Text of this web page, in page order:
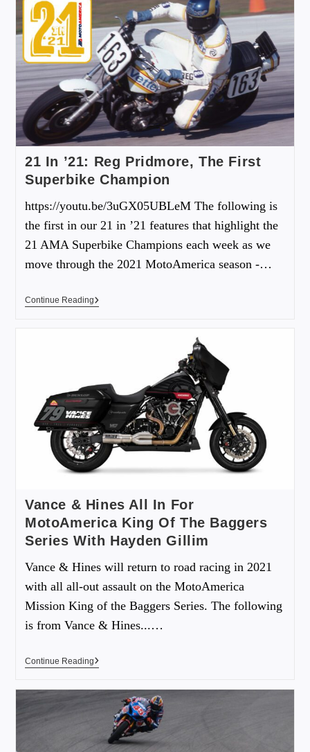
21 In ’21: Reg Pridmore, The First
Superbike Champion
https://youtu.be/3uGX05UBLeM The following is
the first in our 21 in ’21 features that highlight the
21 AMA Superbike Champions each week as we
move through the 2021 MotoAmerica season -…
Continue Reading
Vance & Hines All In For
MotoAmerica King Of The Baggers
Series With Hayden Gillim
Vance & Hines will return to road racing in 2021
with all all-out assault on the MotoAmerica
Mission King of the Baggers Series. The following
is from Vance & Hines...…
Continue Reading